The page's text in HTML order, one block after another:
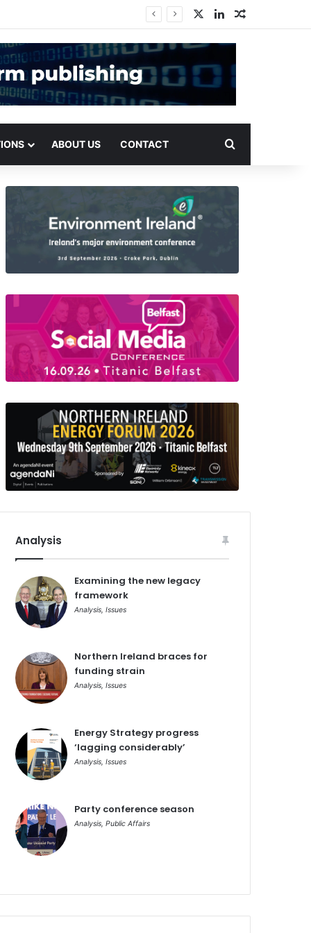
LinkedIn
ABOUT US CONTACT Search for
Analysis
Examining the new legacy
framework
Analysis, Issues
Northern Ireland braces for
funding strain
Analysis, Issues
Energy Strategy progress
‘lagging considerably’
Analysis, Issues
Party conference season
Analysis, Public Affairs